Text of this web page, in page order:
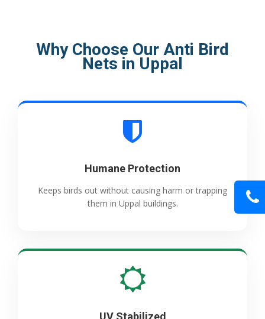
Why Choose Our Anti Bird
Nets in Uppal
Humane Protection
Keeps birds out without causing harm or trapping
them in Uppal buildings.
UV Stabilized